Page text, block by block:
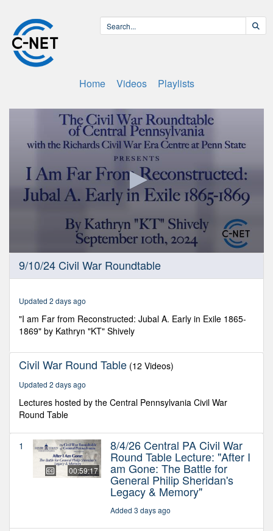
Home Videos Playlists
seconds
minutes,
seconds
9/10/24 Civil War Roundtable
Updated 2 days ago
"I am Far from Reconstructed: Jubal A. Early in Exile 1865-
1869" by Kathryn "KT" Shively
Civil War Round Table (12 Videos)
Updated 2 days ago
Lectures hosted by the Central Pennsylvania Civil War
Round Table
1
00:59:17
8/4/26 Central PA Civil War
Round Table Lecture: "After I
am Gone: The Battle for
General Philip Sheridan's
Legacy & Memory"
Added 3 days ago